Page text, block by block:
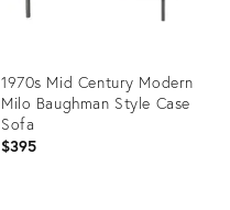
1970s Mid Century Modern
Milo Baughman Style Case
Sofa
$395